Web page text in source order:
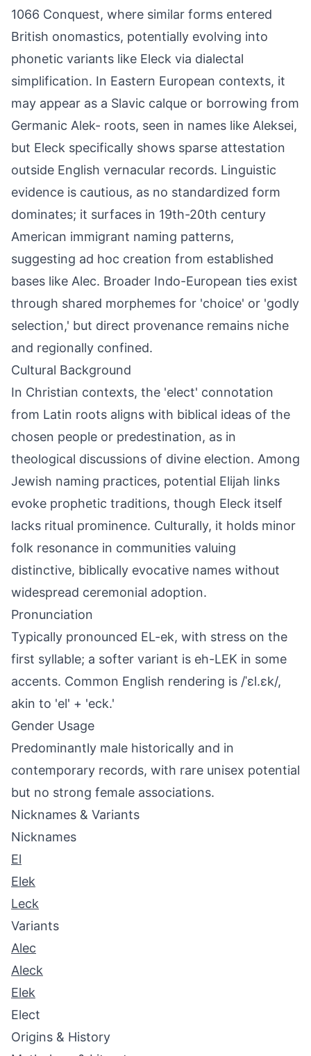
1066 Conquest, where similar forms entered
British onomastics, potentially evolving into
phonetic variants like Eleck via dialectal
simplification. In Eastern European contexts, it
may appear as a Slavic calque or borrowing from
Germanic Alek- roots, seen in names like Aleksei,
but Eleck specifically shows sparse attestation
outside English vernacular records. Linguistic
evidence is cautious, as no standardized form
dominates; it surfaces in 19th-20th century
American immigrant naming patterns,
suggesting ad hoc creation from established
bases like Alec. Broader Indo-European ties exist
through shared morphemes for 'choice' or 'godly
selection,' but direct provenance remains niche
and regionally confined.
Cultural Background
In Christian contexts, the 'elect' connotation
from Latin roots aligns with biblical ideas of the
chosen people or predestination, as in
theological discussions of divine election. Among
Jewish naming practices, potential Elijah links
evoke prophetic traditions, though Eleck itself
lacks ritual prominence. Culturally, it holds minor
folk resonance in communities valuing
distinctive, biblically evocative names without
widespread ceremonial adoption.
Pronunciation
Typically pronounced EL-ek, with stress on the
first syllable; a softer variant is eh-LEK in some
accents. Common English rendering is /ˈɛl.ɛk/,
akin to 'el' + 'eck.'
Gender Usage
Predominantly male historically and in
contemporary records, with rare unisex potential
but no strong female associations.
Nicknames & Variants
Nicknames
El
Elek
Leck
Variants
Alec
Aleck
Elek
Elect
Origins & History